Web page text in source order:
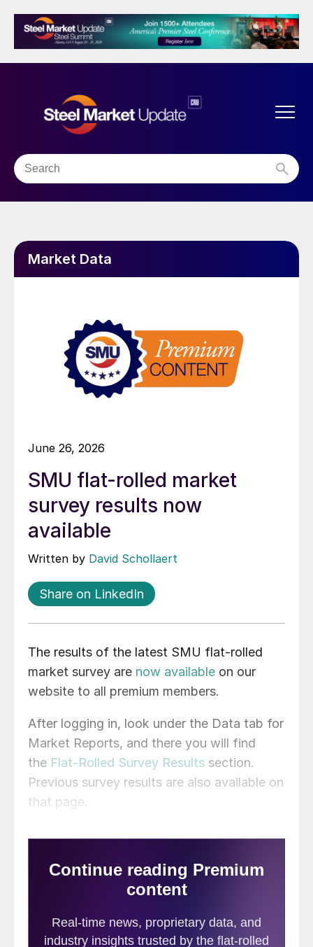
Market Data
June 26, 2026
SMU flat-rolled market
survey results now
available
Written by David Schollaert
Share on LinkedIn
The results of the latest SMU flat-rolled
market survey are now available on our
website to all premium members.
After logging in, look under the Data tab for
Market Reports, and there you will find
the Flat-Rolled Survey Results section.
Previous survey results are also available on
that page.